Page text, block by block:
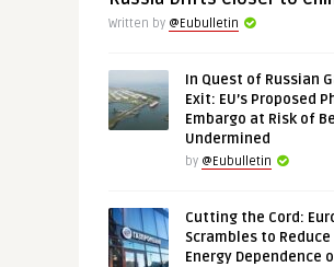
Written by @Eubulletin
In Quest of Russian
Exit: EU’s Proposed
Embargo at Risk of
Undermined
by @Eubulletin
Cutting the Cord:
Scrambles to
Energy Dependence